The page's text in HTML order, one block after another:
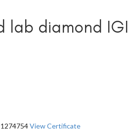
lab diamond IGI
View Certificate